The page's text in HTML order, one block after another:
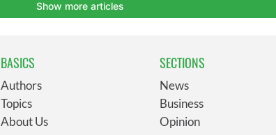
BASICS
Authors
Topics
About Us
SECTIONS
News
Business
Opinion